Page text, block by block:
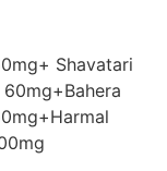
Shavatari